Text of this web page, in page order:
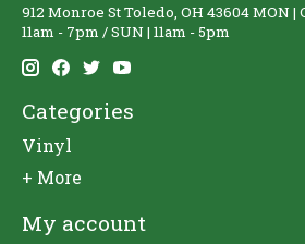
912 Monroe St Toledo, OH 43604 MON |
11am - 7pm / SUN | 11am - 5pm
Categories
Vinyl
+ More
My account